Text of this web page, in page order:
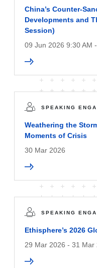
China’s Counter-
Developments and
Session)
09 Jun 2026 9:30 AM
SPEAKING
Weathering the
Moments of Crisis
30 Mar 2026
SPEAKING
Ethisphere’s 2026
29 Mar 2026 - 31 Mar